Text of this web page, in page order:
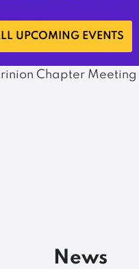
MORE
UPCOMING EVENTS
News